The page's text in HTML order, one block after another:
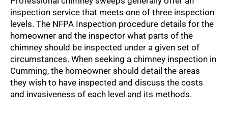
inspection service that meets one of three inspection
levels. The NFPA Inspection procedure details for the
homeowner and the inspector what parts of the
chimney should be inspected under a given set of
circumstances. When seeking a chimney inspection in
Cumming, the homeowner should detail the areas
they wish to have inspected and discuss the costs
and invasiveness of each level and its methods.